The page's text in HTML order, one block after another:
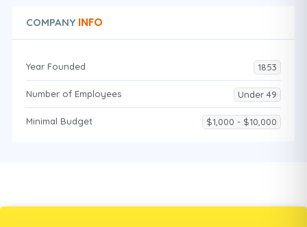
COMPANY INFO
Year Founded 1853
Number of Employees Under 49
Minimal Budget $1,000 - $10,000